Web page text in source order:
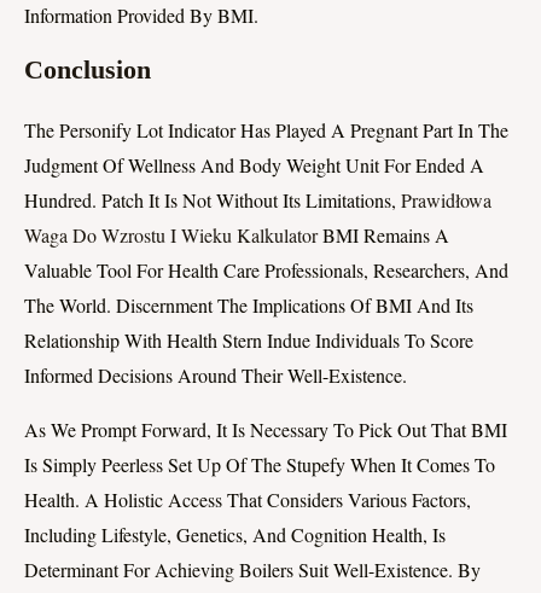
Information Provided By BMI.
Conclusion
The Personify Lot Indicator Has Played A Pregnant Part In The
Judgment Of Wellness And Body Weight Unit For Ended A
Hundred. Patch It Is Not Without Its Limitations, Prawidłowa
Waga Do Wzrostu I Wieku KalkulatorBMI Remains A
Valuable Tool For Health Care Professionals, Researchers, And
The World. Discernment The Implications Of BMI And Its
Relationship With Health Stern Indue Individuals To Score
Informed Decisions Around Their Well-Existence.
As We Prompt Forward, It Is Necessary To Pick Out That BMI
Is Simply Peerless Set Up Of The Stupefy When It Comes To
Health. A Holistic Access That Considers Various Factors,
Including Lifestyle, Genetics, And Cognition Health, Is
Determinant For Achieving Boilers Suit Well-Existence. By